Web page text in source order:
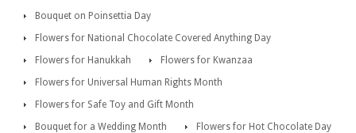
Bouquet on Poinsettia Day
Flowers for National Chocolate Covered Anything Day
Flowers for Hanukkah
Flowers for Kwanzaa
Flowers for Universal Human Rights Month
Flowers for Safe Toy and Gift Month
Bouquet for a Wedding Month
Flowers for Hot Chocolate Day